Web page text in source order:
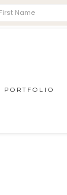
PORTFOLIO